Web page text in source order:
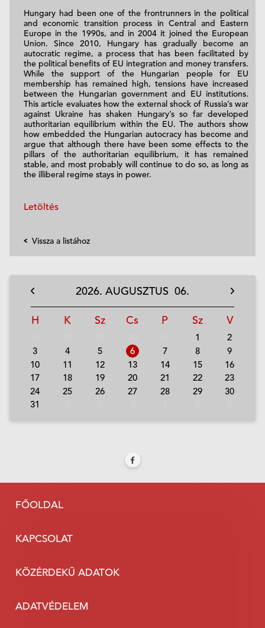
Hungary had been one of the frontrunners in the political
and economic transition process in Central and Eastern
Europe in the 1990s, and in 2004 it joined the European
Union. Since 2010, Hungary has gradually become an
autocratic regime, a process that has been facilitated by
the political benefits of EU integration and money transfers.
While the support of the Hungarian people for EU
membership has remained high, tensions have increased
between the Hungarian government and EU institutions.
This article evaluates how the external shock of Russia’s war
against Ukraine has shaken Hungary’s so far developed
authoritarian equilibrium within the EU. The authors show
how embedded the Hungarian autocracy has become and
argue that although there have been some effects to the
pillars of the authoritarian equilibrium, it has remained
stable, and most probably will continue to do so, as long as
the illiberal regime stays in power.
Letöltés
Vissza a listához
2026. AUGUSZTUS 06.
H K Sz Cs P Sz V
1
2
3
4 5 6 7 8
9
10
11 12 13 14 15
16
17
18 19 20 21 22
23
24
25 26 27 28 29
30
31
FŐOLDAL
KAPCSOLAT
KÖZÉRDEKŰ ADATOK
ADATVÉDELEM